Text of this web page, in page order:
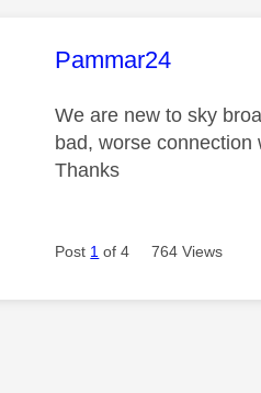
This message was
Pammar24
We are new to sky
bad, worse
Thanks
Post 1 of 4 764 Views